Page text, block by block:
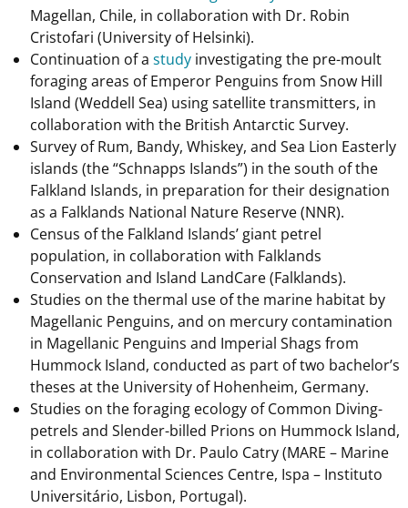
Magellan, Chile, in collaboration with Dr. Robin
Cristofari (University of Helsinki).
Continuation of a studyinvestigating the pre-moult
foraging areas of Emperor Penguins from Snow Hill
Island (Weddell Sea) using satellite transmitters, in
collaboration with the British Antarctic Survey.
Survey of Rum, Bandy, Whiskey, and Sea Lion Easterly
islands (the “Schnapps Islands”) in the south of the
Falkland Islands, in preparation for their designation
as a Falklands National Nature Reserve (NNR).
Census of the Falkland Islands’ giant petrel
population, in collaboration with Falklands
Conservation and Island LandCare (Falklands).
Studies on the thermal use of the marine habitat by
Magellanic Penguins, and on mercury contamination
in Magellanic Penguins and Imperial Shags from
Hummock Island, conducted as part of two bachelor’s
theses at the University of Hohenheim, Germany.
Studies on the foraging ecology of Common Diving-
petrels and Slender-billed Prions on Hummock Island,
in collaboration with Dr. Paulo Catry (MARE – Marine
and Environmental Sciences Centre, Ispa – Instituto
Universitário, Lisbon, Portugal).